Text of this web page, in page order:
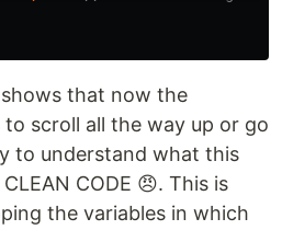
that now the
scroll all the way up or go
to understand what this
CODE 😠. This is
the variables in which